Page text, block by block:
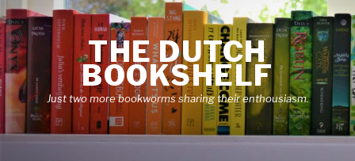
Skip
to
content
THE DUTCH
BOOKSHELF
Just two more bookworms sharing their enthousiasm.